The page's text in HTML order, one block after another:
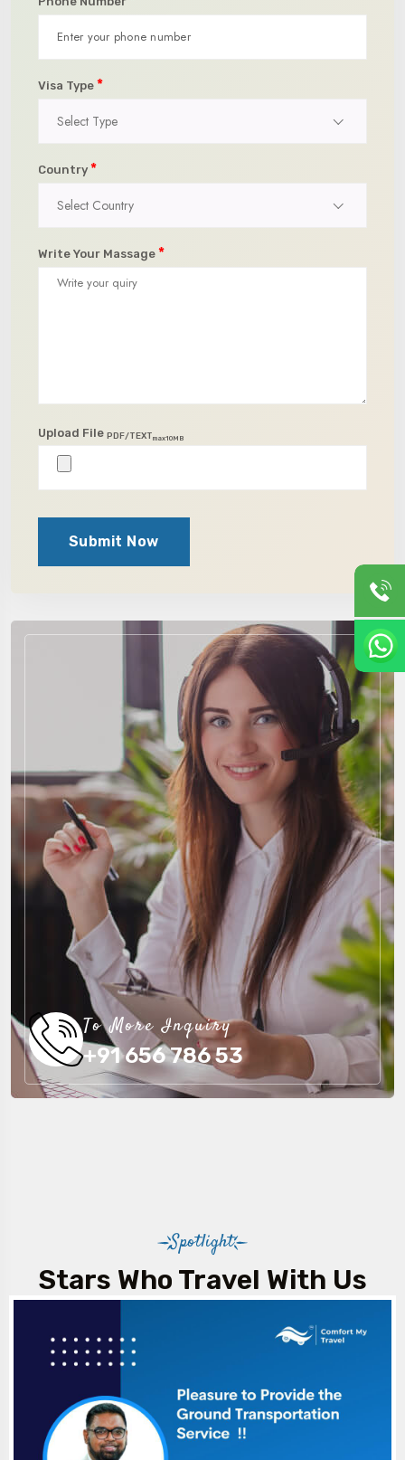
Visa Type *
Select Type
Country *
Select Country
Write Your Massage *
Upload File PDF/TEXTmax10MB
Submit Now
To More Inquiry
+91 656 786 53
Spotlight
Stars Who Travel With Us